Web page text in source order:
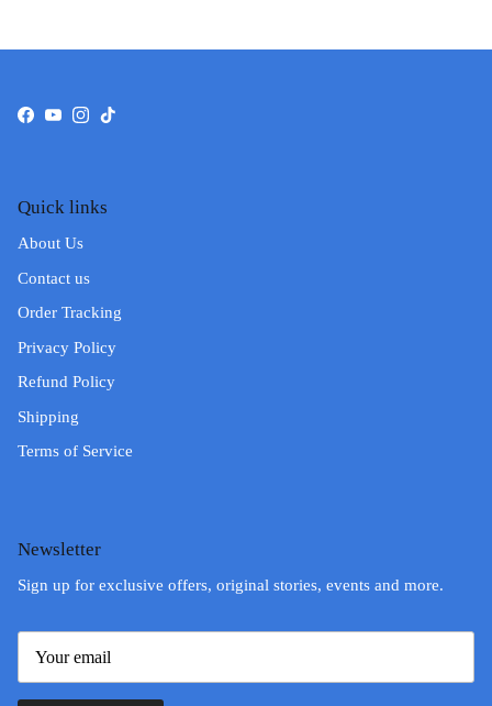
Facebook
YouTube
Instagram
TikTok
Quick links
About Us
Contact us
Order Tracking
Privacy Policy
Refund Policy
Shipping
Terms of Service
Newsletter
Sign up for exclusive offers, original stories, events and more.